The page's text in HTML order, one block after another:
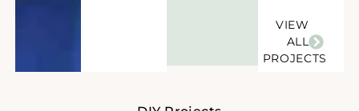
VIEW
ALL
PROJECTS